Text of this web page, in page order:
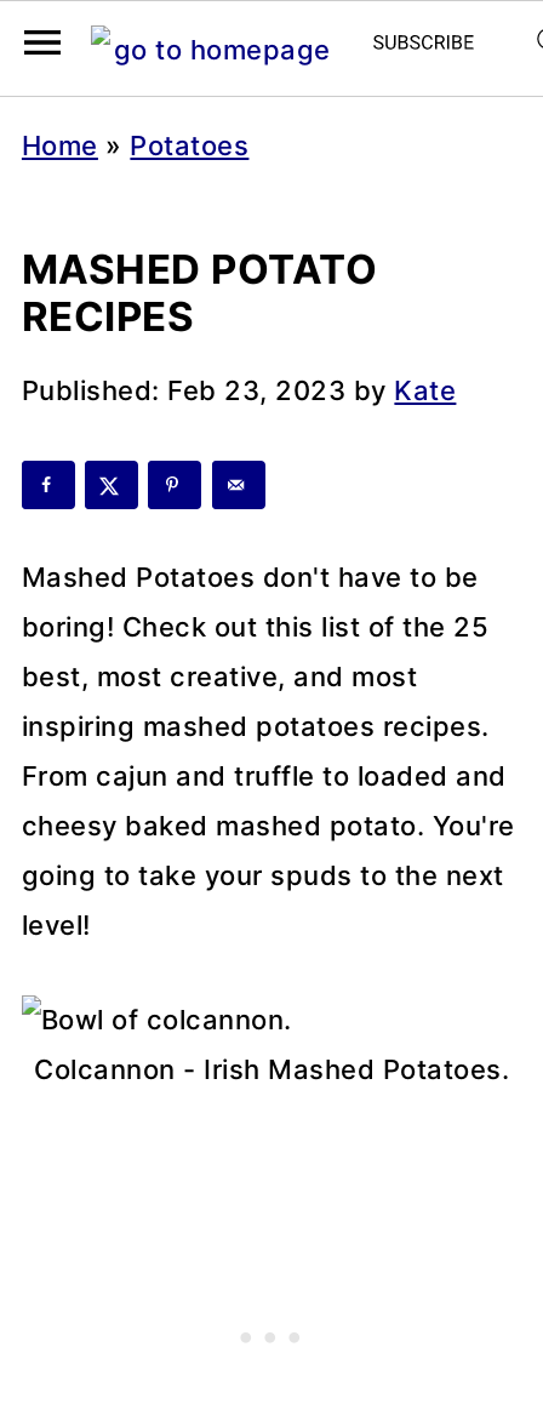
Home » Potatoes
MASHED POTATO
RECIPES
Published: Feb 23, 2023 by Kate
Mashed Potatoes don't have to be
boring! Check out this list of the 25
best, most creative, and most
inspiring mashed potatoes recipes.
From cajun and truffle to loaded and
cheesy baked mashed potato. You're
going to take your spuds to the next
level!
Colcannon - Irish Mashed Potatoes.